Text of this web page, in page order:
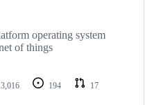
operating system
of things
3,016 194
17